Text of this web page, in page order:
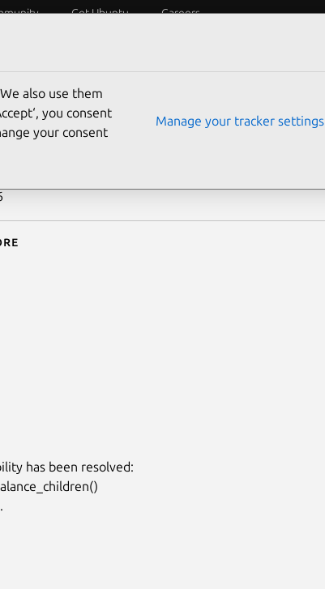
Get Ubuntu Careers
has been resolved:
also use them
you consent
your consent
Manage your tracker settings